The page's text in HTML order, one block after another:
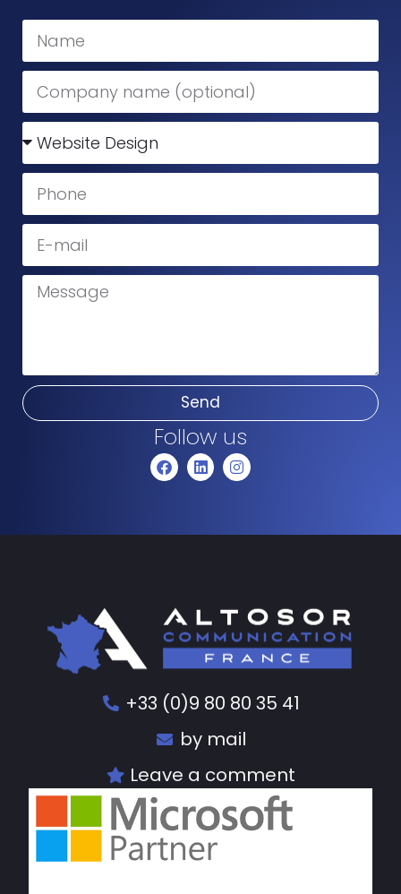
Send
Follow us
+33 (0)9 80 80 35 41
by mail
Leave a comment